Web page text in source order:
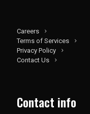
Careers
Terms of Services
Privacy Policy
Contact Us
Contact info